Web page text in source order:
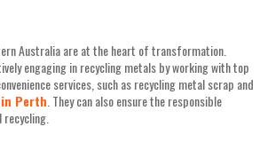
Australia are at the heart of transformation.
engaging in recycling metals by working with top
services, such as recycling metal scrap and
Perth . They can also ensure the responsible